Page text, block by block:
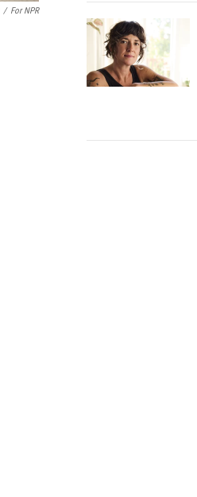
/ For NPR